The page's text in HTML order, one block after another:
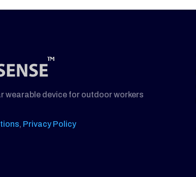
wearable device for outdoor workers
, Privacy Policy